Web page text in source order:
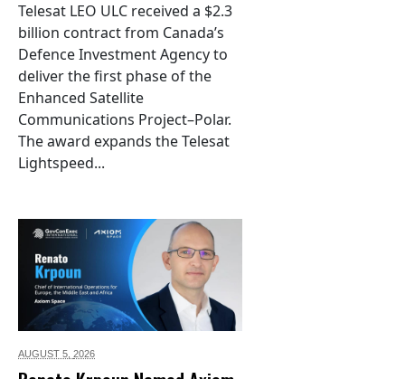
Telesat LEO ULC received a $2.3
billion contract from Canada’s
Defence Investment Agency to
deliver the first phase of the
Enhanced Satellite
Communications Project–Polar.
The award expands the Telesat
Lightspeed...
AUGUST 5, 2026